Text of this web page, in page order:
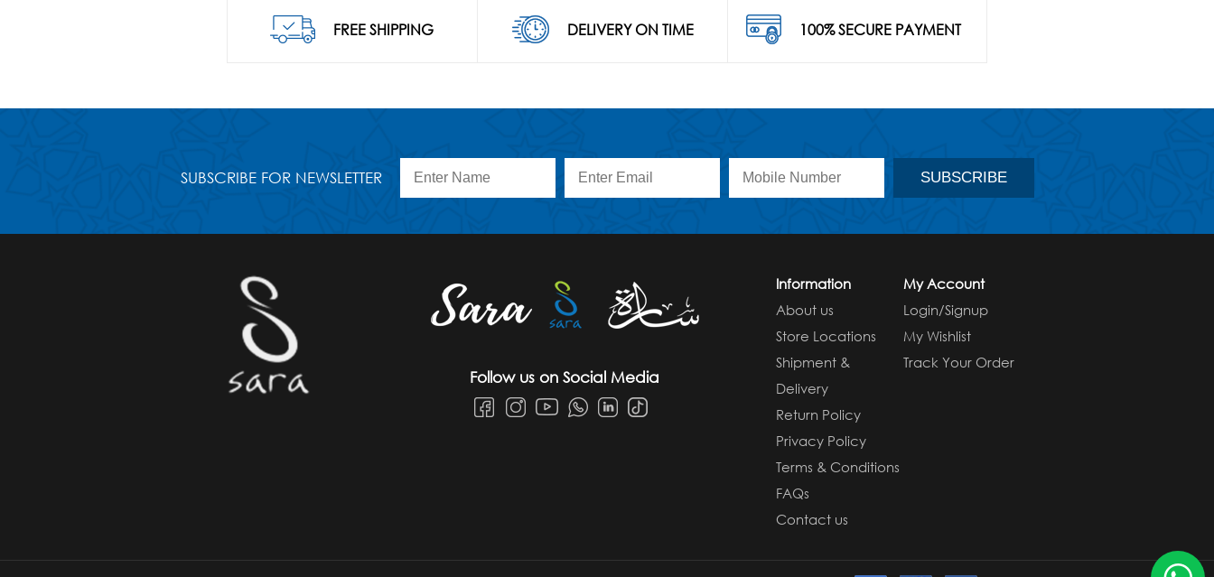
FREE SHIPPING DELIVERY ON TIME 100% SECURE PAYMENT
SUBSCRIBE FOR NEWSLETTER
Follow us on Social Media
Information
About us
Store Locations
Shipment &
Delivery
Return Policy
Privacy Policy
Terms & Conditions
FAQs
Contact us
My Account
Login/Signup
My Wishlist
Track Your Order